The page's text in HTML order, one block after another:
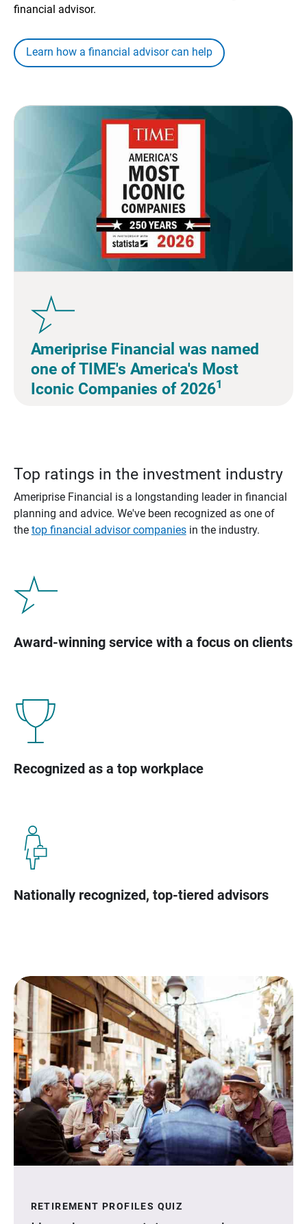
financial advisor.
Learn how a financial advisor can help
Ameriprise Financial was named
one of TIME's America's Most
Iconic Companies of 20261
Top ratings in the investment industry
Ameriprise Financial is a longstanding leader in financial
planning and advice. We've been recognized as one of
the top financial advisor companiesin the industry.
Award-winning service with a focus on clients
Recognized as a top workplace
Nationally recognized, top-tiered advisors
RETIREMENT PROFILES QUIZ